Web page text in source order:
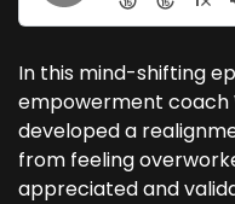
In this mind-shifting
empowerment coach
developed a
from feeling
appreciated and